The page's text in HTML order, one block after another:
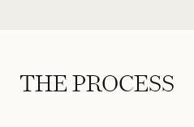
THE PROCESS